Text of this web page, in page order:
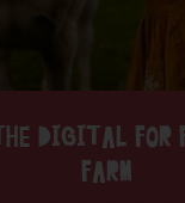
DIGITAL FOR
FARM